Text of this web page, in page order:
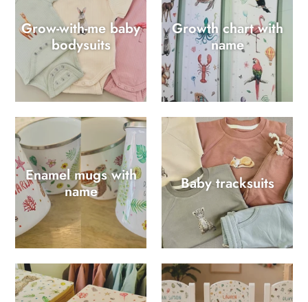
Grow-with-me baby
bodysuits
Growth chart with
name
Enamel mugs with
name
Baby tracksuits